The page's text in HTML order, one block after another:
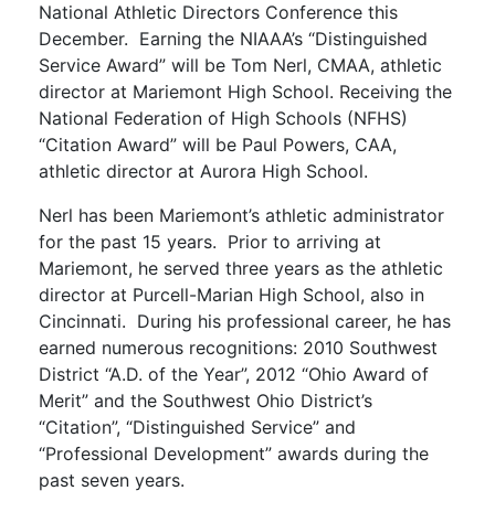
National Athletic Directors Conference this
December. Earning the NIAAA’s “Distinguished
Service Award” will be Tom Nerl, CMAA, athletic
director at Mariemont High School. Receiving the
National Federation of High Schools (NFHS)
“Citation Award” will be Paul Powers, CAA,
athletic director at Aurora High School.
Nerl has been Mariemont’s athletic administrator
for the past 15 years. Prior to arriving at
Mariemont, he served three years as the athletic
director at Purcell-Marian High School, also in
Cincinnati. During his professional career, he has
earned numerous recognitions: 2010 Southwest
District “A.D. of the Year”, 2012 “Ohio Award of
Merit” and the Southwest Ohio District’s
“Citation”, “Distinguished Service” and
“Professional Development” awards during the
past seven years.